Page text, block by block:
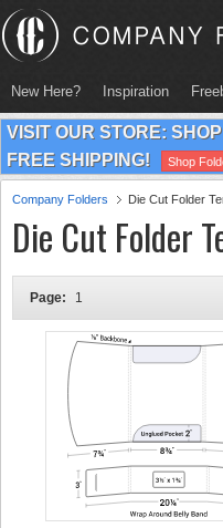
New Here? Inspiration
VISIT OUR STORE:
FREE SHIPPING!
Shop
Company Folders Die Cut Folder
Die Cut Folder
Page: 1